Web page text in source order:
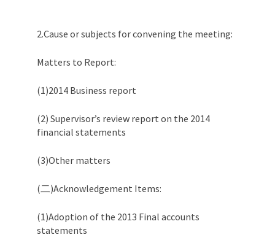
2.Cause or subjects for convening the meeting:
Matters to Report:
(1)2014 Business report
(2) Supervisor’s review report on the 2014
financial statements
(3)Other matters
(二)Acknowledgement Items:
(1)Adoption of the 2013 Final accounts
statements